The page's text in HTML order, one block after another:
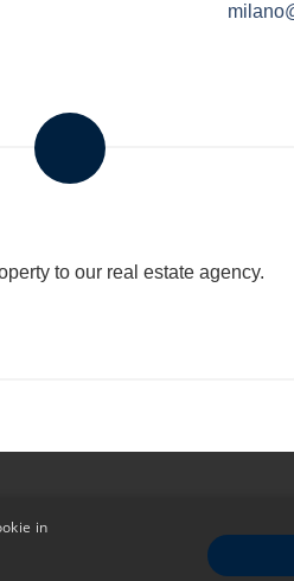
to our real estate agency.
in